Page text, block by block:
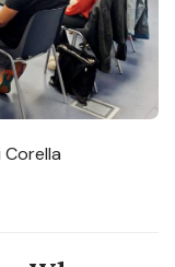
Corella